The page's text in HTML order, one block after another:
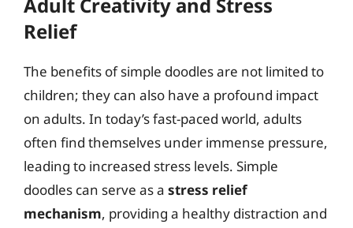
Relief
The benefits of simple doodles are not limited to
children; they can also have a profound impact
on adults. In today’s fast-paced world, adults
often find themselves under immense pressure,
leading to increased stress levels. Simple
doodles can serve as a stress relief
mechanism, providing a healthy distraction and